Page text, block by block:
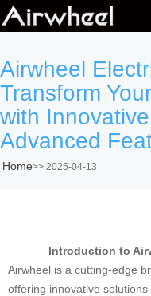
Airwheel
Transform
with
Advanced
Home>> 2025-04-13
Introduction to
Airwheel is a cutting-edge
offering innovative